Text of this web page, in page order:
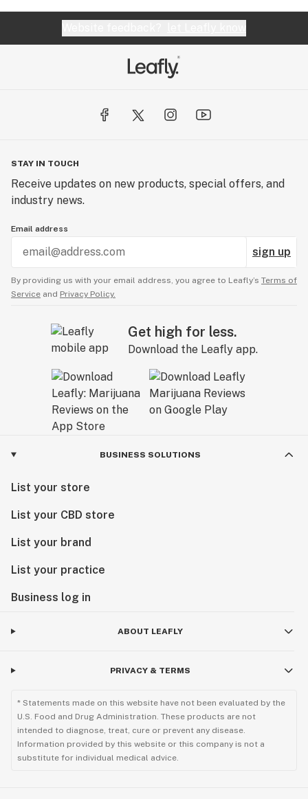
STAY IN TOUCH
Receive updates on new products, special offers, and
industry news.
Email address
sign up
By providing us with your email address, you agree to Leafly’s Terms of
Service and Privacy Policy.
Get high for less.
Download the Leafly app.
BUSINESS SOLUTIONS
List your store
List your CBD store
List your brand
List your practice
Business log in
ABOUT LEAFLY
PRIVACY & TERMS
* Statements made on this website have not been evaluated by the
U.S. Food and Drug Administration. These products are not
intended to diagnose, treat, cure or prevent any disease.
Information provided by this website or this company is not a
substitute for individual medical advice.